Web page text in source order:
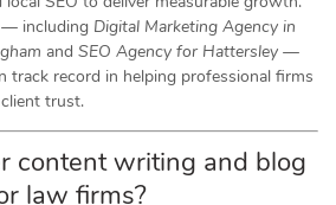
— including Digital Marketing Agency in
and SEO Agency for Hattersley —
track record in helping professional firms
trust.
content writing and blog
law firms?